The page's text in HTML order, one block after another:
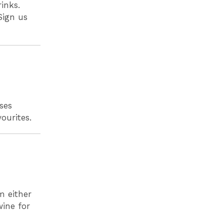
us
either
for